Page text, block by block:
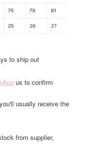
to ship out
us to confirm
usually receive the
from supplier,